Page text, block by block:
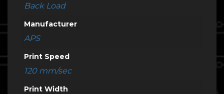
Back Load
Manufacturer
APS
Print Speed
120 mm/sec
Print Width